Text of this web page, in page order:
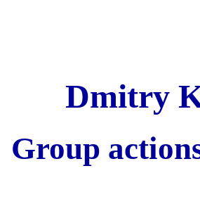
Dmitry
Group